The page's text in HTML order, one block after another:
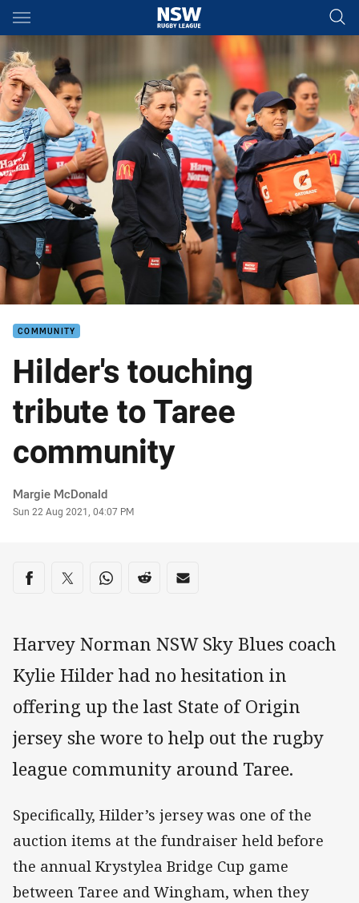
Main
You have skipped the navigation, tab for page content
COMMUNITY
Hilder's touching
tribute to Taree
community
Author
Margie McDonald
Timestamp
Sun 22 Aug 2021, 04:07 PM
Share on social media
Share via Facebook
Share via Twitter
Share via Whats-app
Share via Reddit
Share via Email
Harvey Norman NSW Sky Blues coach
Kylie Hilder had no hesitation in
offering up the last State of Origin
jersey she wore to help out the rugby
league community around Taree.
Specifically, Hilder’s jersey was one of the
auction items at the fundraiser held before
the annual Krystylea Bridge Cup game
between Taree and Wingham, when they